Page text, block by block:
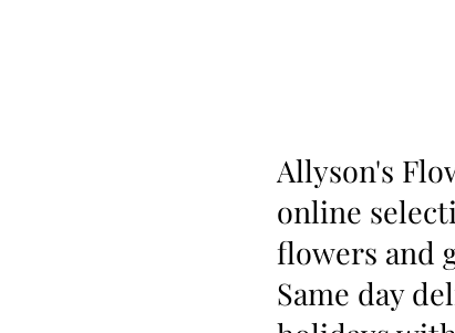
Allyson's
online
flowers and
Same day